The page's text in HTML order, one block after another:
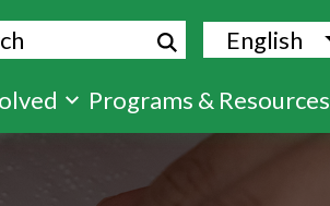
English
Programs & Resources